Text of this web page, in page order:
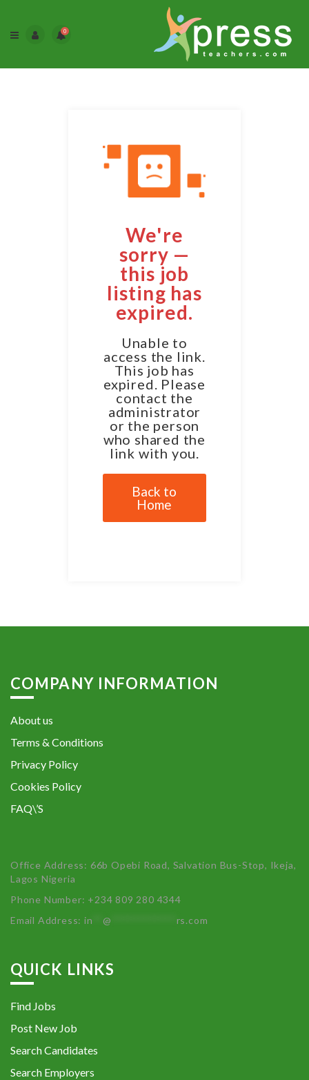
0
We're
sorry —
this job
listing has
expired.
Unable to
access the link.
This job has
expired. Please
contact the
administrator
or the person
who shared the
link with you.
Back to
Home
COMPANY INFORMATION
About us
Terms & Conditions
Privacy Policy
Cookies Policy
FAQ\’S
Office Address: 66b Opebi Road, Salvation Bus-Stop, Ikeja,
Lagos Nigeria
Phone Number: +234 809 280 4344
Email Address:in **@ rs.com
QUICK LINKS
Find Jobs
Post New Job
Search Candidates
Search Employers